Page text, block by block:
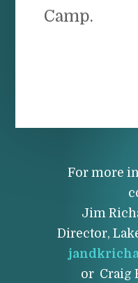
Camp.
For more
Jim
Director,
or Craig